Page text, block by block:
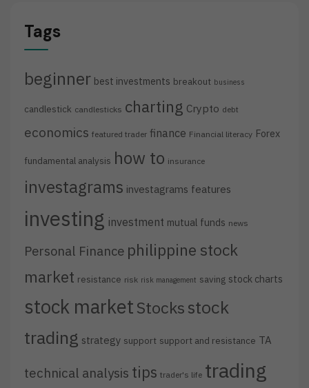
Tags
beginner best investments breakout business
candlestick candlesticks charting Crypto debt
economics featured trader finance Financial literacy Forex
fundamental analysis how to insurance
investagrams investagrams features
investing investment mutual funds news
Personal Finance philippine stock
market resistance risk risk management saving stock charts
stock market Stocks stock
trading strategy support support and resistance TA
technical analysis tips trader's life trading